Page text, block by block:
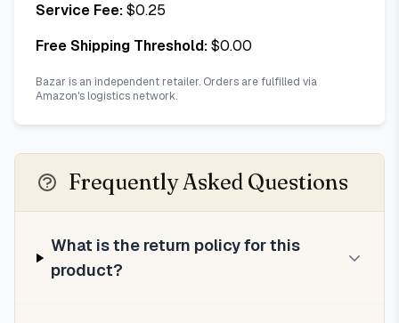
Service Fee:$0.25
Free Shipping Threshold:$0.00
Bazar is an independent retailer. Orders are fulfilled via
Amazon's logistics network.
Frequently Asked Questions
What is the return policy for this
product?